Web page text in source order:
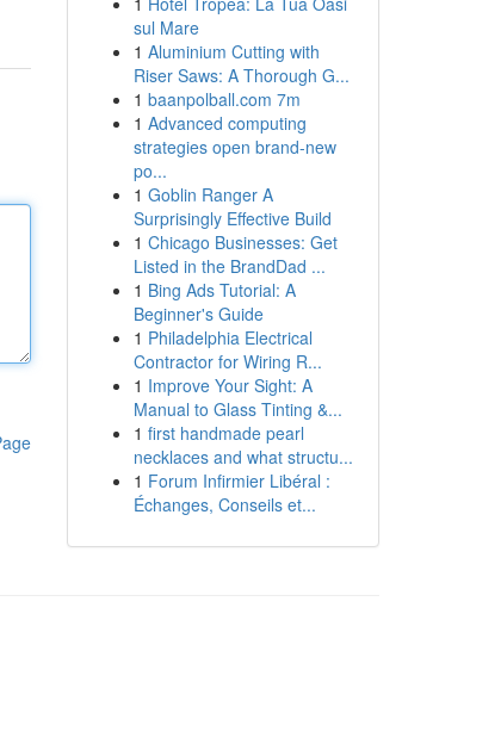
sul Mare
1 Aluminium Cutting with
Riser Saws: A Thorough G...
1 baanpolball.com 7m
1 Advanced computing
strategies open brand-new
po...
1 Goblin Ranger A
Surprisingly Effective Build
1 Chicago Businesses: Get
Listed in the BrandDad ...
1 Bing Ads Tutorial: A
Beginner's Guide
1 Philadelphia Electrical
Contractor for Wiring R...
1 Improve Your Sight: A
Manual to Glass Tinting &...
1 first handmade pearl
necklaces and what structu...
1 Forum Infirmier Libéral :
Échanges, Conseils et...